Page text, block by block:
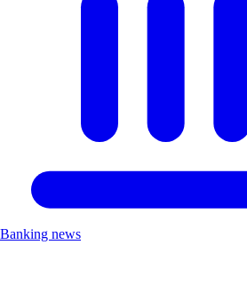
Banking news